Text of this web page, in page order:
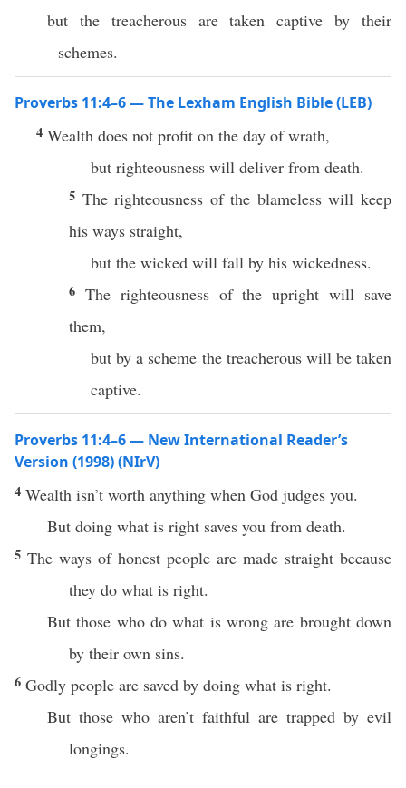
but the treacherous are taken captive by their
schemes.
Proverbs 11:4–6 — The Lexham English Bible (LEB)
4 Wealth does not profit on the day of wrath,
but righteousness will deliver from death.
5 The righteousness of the blameless will keep
his ways straight,
but the wicked will fall by his wickedness.
6 The righteousness of the upright will save
them,
but by a scheme the treacherous will be taken
captive.
Proverbs 11:4–6 — New International Reader’s
Version (1998) (NIrV)
4 Wealth isn’t worth anything when God judges you.
But doing what is right saves you from death.
5 The ways of honest people are made straight because
they do what is right.
But those who do what is wrong are brought down
by their own sins.
6 Godly people are saved by doing what is right.
But those who aren’t faithful are trapped by evil
longings.